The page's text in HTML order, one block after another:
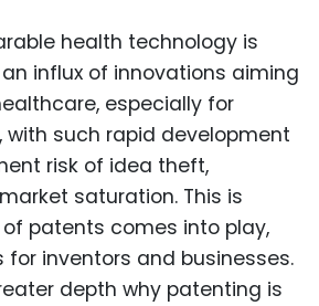
health technology is
influx of innovations aiming
especially for
with such rapid development
risk of idea theft,
saturation. This is
patents comes into play,
inventors and businesses.
depth why patenting is